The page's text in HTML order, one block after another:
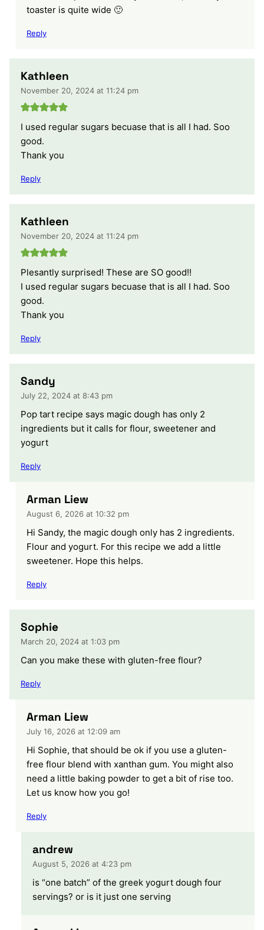
toaster is quite wide 🙂
Reply
Kathleen
November 20, 2024 at 11:24 pm
I used regular sugars becuase that is all I had. Soo
good.
Thank you
Reply
Kathleen
November 20, 2024 at 11:24 pm
Plesantly surprised! These are SO good!!
I used regular sugars becuase that is all I had. Soo
good.
Thank you
Reply
Sandy
July 22, 2024 at 8:43 pm
Pop tart recipe says magic dough has only 2
ingredients but it calls for flour, sweetener and
yogurt
Reply
Arman Liew
August 6, 2026 at 10:32 pm
Hi Sandy, the magic dough only has 2 ingredients.
Flour and yogurt. For this recipe we add a little
sweetener. Hope this helps.
Reply
Sophie
March 20, 2024 at 1:03 pm
Can you make these with gluten-free flour?
Reply
Arman Liew
July 16, 2026 at 12:09 am
Hi Sophie, that should be ok if you use a gluten-
free flour blend with xanthan gum. You might also
need a little baking powder to get a bit of rise too.
Let us know how you go!
Reply
andrew
August 5, 2026 at 4:23 pm
is “one batch” of the greek yogurt dough four
servings? or is it just one serving